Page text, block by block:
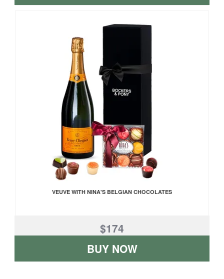
VEUVE WITH NINA'S BELGIAN CHOCOLATES
$174
BUY NOW